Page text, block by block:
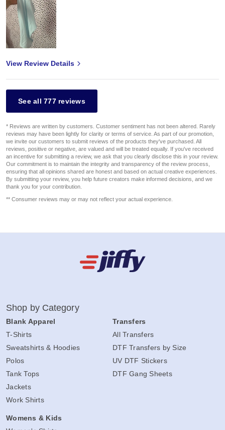
View Review Details
See all 777 reviews
* Reviews are written by customers. Customer sentiment has not been altered. Rarely
reviews may have been lightly for clarity or terms of service. As part of our promotion,
we invite our customers to submit reviews of the products they've purchased. All
reviews, positive or negative, are valued and will be treated equally. If you've received
an incentive for submitting a review, we ask that you clearly disclose this in your review.
Our commitment is to maintain the integrity and transparency of the review process,
ensuring that all opinions shared are honest and based on actual creative experiences.
By submitting your review, you help future creators make informed decisions, and we
thank you for your contribution.
** Consumer reviews may or may not reflect your actual experience.
Shop by Category
Blank Apparel
T-Shirts
Sweatshirts & Hoodies
Polos
Tank Tops
Jackets
Work Shirts
Womens & Kids
Transfers
All Transfers
DTF Transfers by Size
UV DTF Stickers
DTF Gang Sheets